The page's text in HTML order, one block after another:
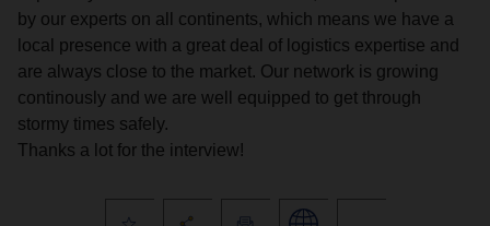
by our experts on all continents, which means we have a
local presence with a great deal of logistics expertise and
are always close to the market. Our network is growing
continously and we are well equipped to get through
stormy times safely.
Thanks a lot for the interview!